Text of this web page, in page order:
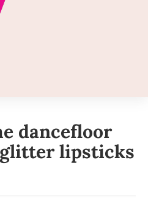
dancefloor
glitter lipsticks